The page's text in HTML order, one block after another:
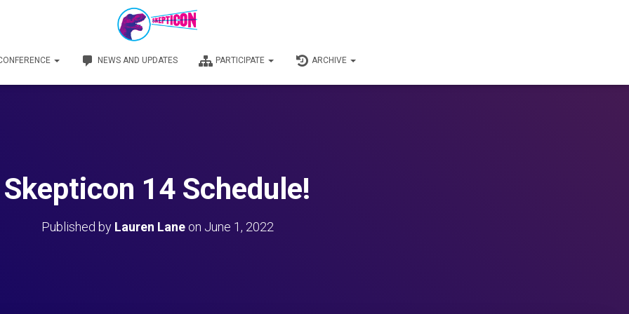
NEWS AND UPDATES PARTICIPATE ARCHIVE
Skepticon 14 Schedule!
Published by Lauren Laneon June 1, 2022